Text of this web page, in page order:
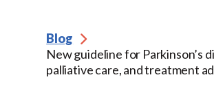
Blog
New guideline for Parkinson’s
palliative care, and treatment